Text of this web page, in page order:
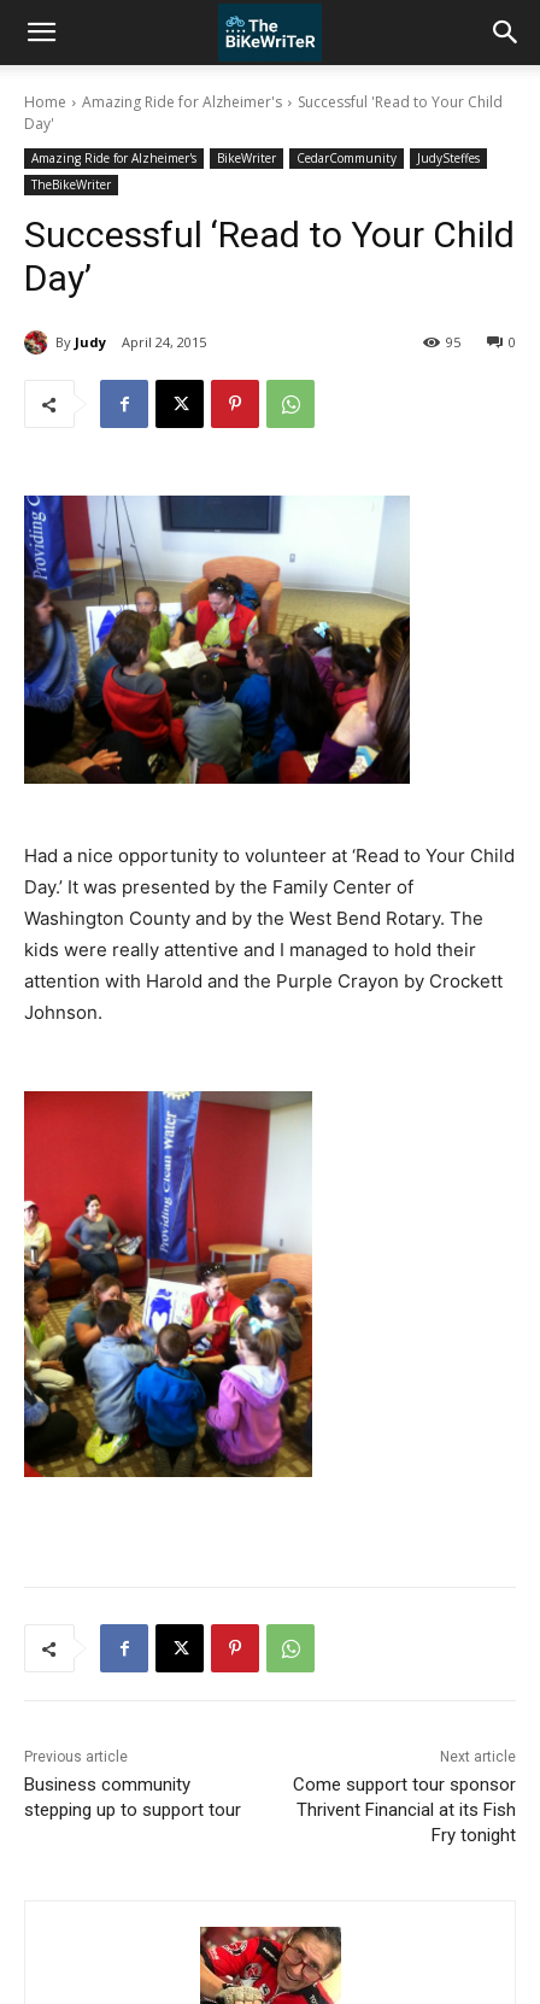
Home Amazing Ride for Alzheimer's
Successful 'Read to Your Child
Day'
Amazing Ride for Alzheimer's BikeWriter CedarCommunity
JudySteffes
TheBikeWriter
Successful ‘Read to Your Child
Day’
By Judy April 24, 2015 0
95
Had a nice opportunity to volunteer at ‘Read to Your Child
Day.’ It was presented by the Family Center of
Washington County and by the West Bend Rotary. The
kids were really attentive and I managed to hold their
attention with Harold and the Purple Crayon by Crockett
Johnson.
Previous article
Business community
stepping up to support tour
Next article
Come support tour sponsor
Thrivent Financial at its Fish
Fry tonight